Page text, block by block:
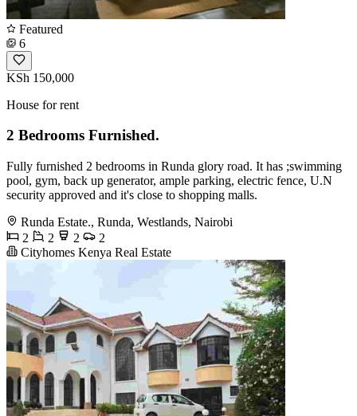
Featured
6
KSh 150,000
House for rent
2 Bedrooms Furnished.
Fully furnished 2 bedrooms in Runda glory road. It has ;swimming
pool, gym, back up generator, ample parking, electric fence, U.N
security approved and it's close to shopping malls.
Runda Estate., Runda, Westlands, Nairobi
2
2 2
2
Cityhomes Kenya Real Estate